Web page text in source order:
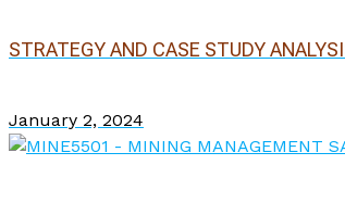
STRATEGY AND CASE STUDY
January 2, 2024